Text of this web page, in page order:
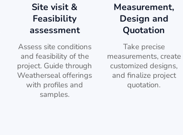
Site visit &
Feasibility
assessment
Assess site conditions
and feasibility of the
project. Guide through
Weatherseal offerings
with profiles and
samples.
Measurement,
Design and
Quotation
Take precise
measurements, create
customized designs,
and finalize project
quotation.